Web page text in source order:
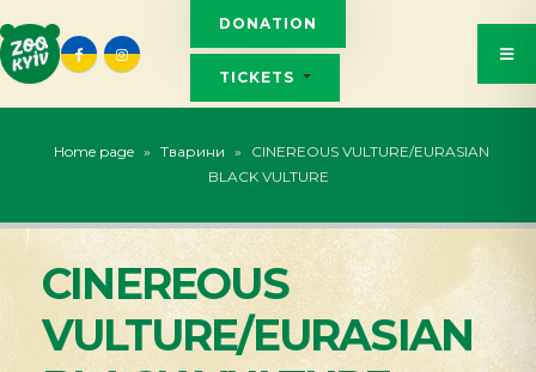
DONATION
TICKETS
Home page » Тварини »
CINEREOUS VULTURE/EURASIAN
BLACK VULTURE
CINEREOUS
VULTURE/EURASIAN